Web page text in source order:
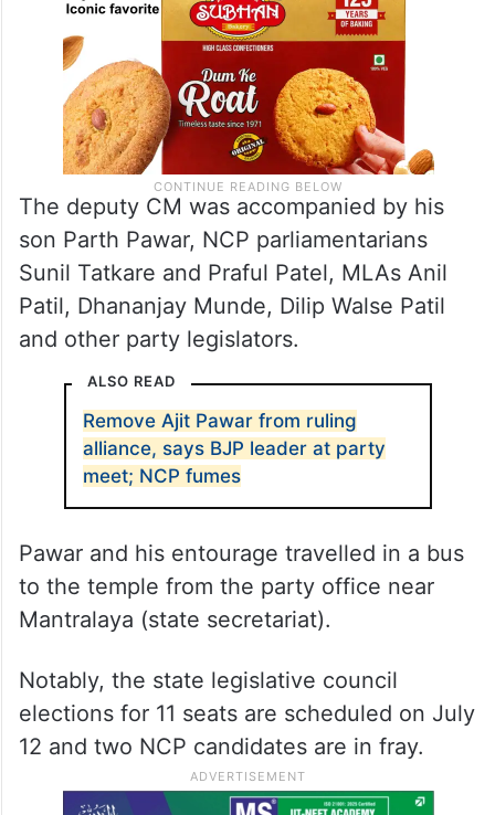
The deputy CM was accompanied by his
son Parth Pawar, NCP parliamentarians
Sunil Tatkare and Praful Patel, MLAs Anil
Patil, Dhananjay Munde, Dilip Walse Patil
and other party legislators.
ALSO READ
Remove Ajit Pawar from ruling
alliance, says BJP leader at party
meet; NCP fumes
Pawar and his entourage travelled in a bus
to the temple from the party office near
Mantralaya (state secretariat).
Notably, the state legislative council
elections for 11 seats are scheduled on July
12 and two NCP candidates are in fray.